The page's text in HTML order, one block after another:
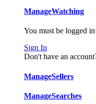
ManageWatching
You must be logged
Sign In
Don't have an
ManageSellers
ManageSearches